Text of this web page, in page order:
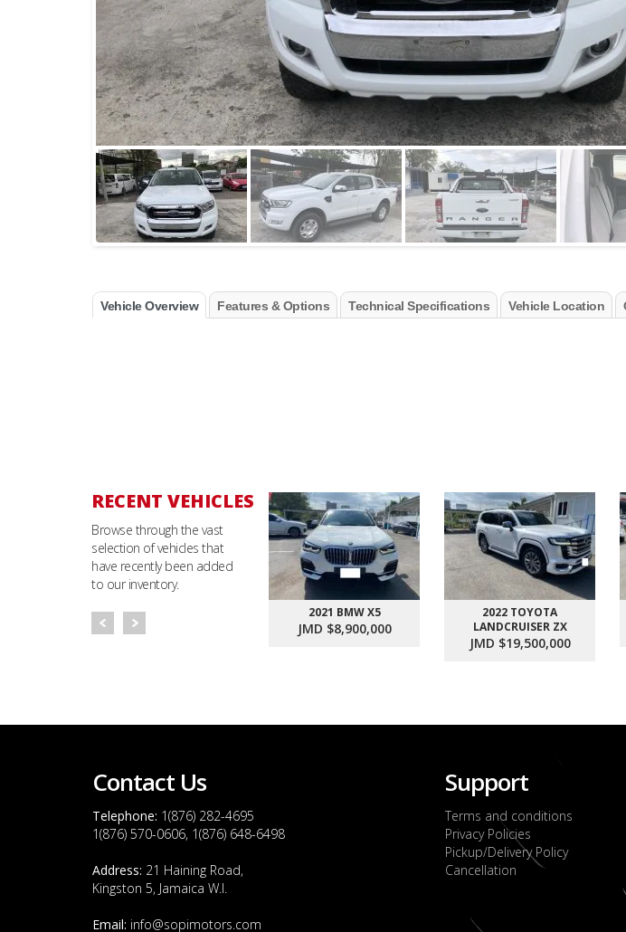
Vehicle Overview Features & Options Technical Specifications Vehicle Location
RECENT VEHICLES
Browse through the vast
selection of vehicles that
have recently been added
to our inventory.
2021 BMW X5
JMD $8,900,000
2022 TOYOTA
LANDCRUISER ZX
JMD $19,500,000
Contact Us
Telephone: 1(876) 282-4695
1(876) 570-0606, 1(876) 648-6498
Address: 21 Haining Road,
Kingston 5, Jamaica W.I.
Email: info@sopimotors.com
Support
Terms and conditions
Privacy Policies
Pickup/Delivery Policy
Cancellation